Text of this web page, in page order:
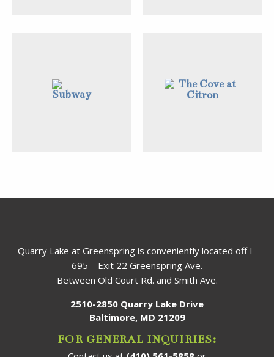
Quarry Lake at Greenspring is conveniently located off I-
695 – Exit 22 Greenspring Ave.
Between Old Court Rd. and Smith Ave.
2510-2850 Quarry Lake Drive
Baltimore, MD 21209
FOR GENERAL INQUIRIES: